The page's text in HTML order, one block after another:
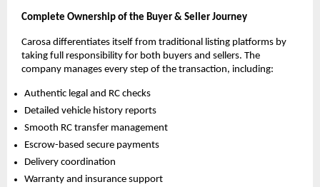
Complete Ownership of the Buyer & Seller Journey
Carosa differentiates itself from traditional listing platforms by
taking full responsibility for both buyers and sellers. The
company manages every step of the transaction, including:
Authentic legal and RC checks
Detailed vehicle history reports
Smooth RC transfer management
Escrow-based secure payments
Delivery coordination
Warranty and insurance support